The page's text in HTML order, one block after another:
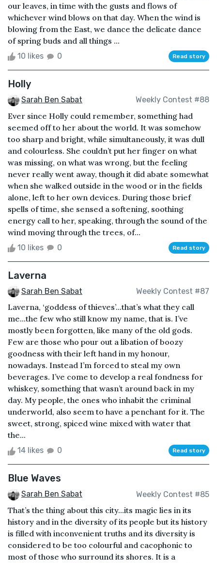
our leaves, in time with the gusts and flows of
whichever wind blows on that day. When the wind is
blowing from the East, we dance the delicate dance
of spring buds and all things ...
10 likes 0 Read story
Holly
Sarah Ben Sabat Weekly Contest #88
Ever since Holly could remember, something had
seemed off to her about the world. It was somehow
too sharp and bright, while simultaneously, it was dull
and colourless. She couldn’t put her finger on what
was missing, on what was wrong, but the feeling
never really went away, though it did abate somewhat
when she walked outside in the wood or in the fields
alone, left to her own devices. During those brief
spells of time, she sensed a softening, soothing
energy call to her, speaking, through the sound of the
wind moving through the trees, of...
10 likes 0 Read story
Laverna
Sarah Ben Sabat Weekly Contest #87
Laverna, ‘goddess of thieves’...that’s what they call
me...the few who still know my name, that is. I’ve
mostly been forgotten, like many of the old gods.
Few are those who pour out a libation of boozy
goodness with their left hand in my honour,
nowadays. Instead I’m forced to steal my own
beverages. I’ve come to develop a real fondness for
whiskey, something that wasn’t around back in my
day. My people, the ones who inhabit the criminal
underworld, also seem to have a penchant for it. The
sweet, strong, spiced wine mixed with water that
the...
14 likes 0 Read story
Blue Waves
Sarah Ben Sabat Weekly Contest #85
That’s the thing about this city...its magic lies in its
history and in the diversity of its people but its history
is filled with inconvenient truths and its diversity is
considered to be too colourful and cacophonic to
most of those who surround its shores. It is a